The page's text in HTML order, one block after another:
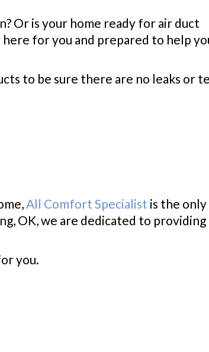
Or is your home ready for air duct
here for you and prepared to help
to be sure there are no leaks or
All Comfort Specialist is the
OK, we are dedicated to
you.